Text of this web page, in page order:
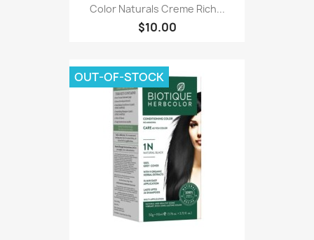
Color Naturals Creme Rich...
$10.00
OUT-OF-STOCK